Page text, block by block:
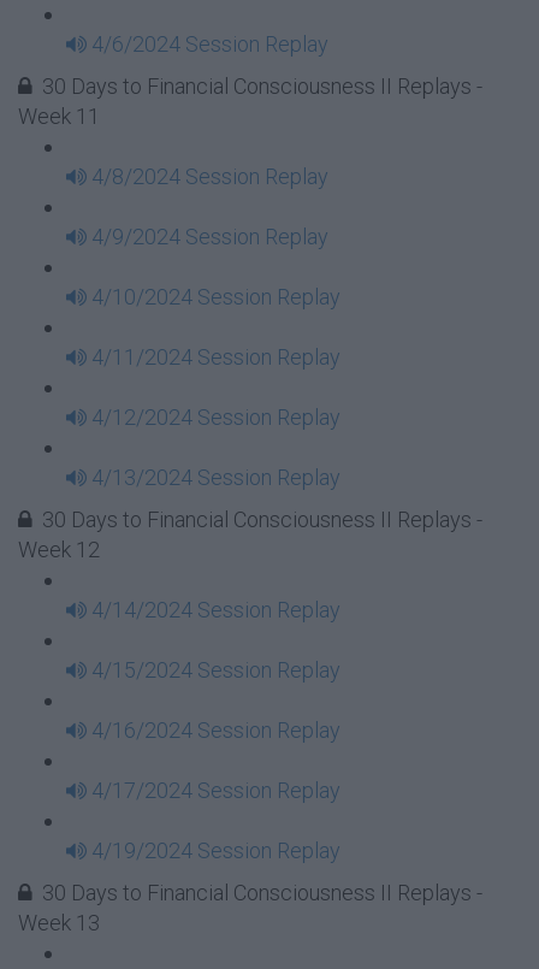
4/6/2024 Session Replay
30 Days to Financial Consciousness II Replays -
Week 11
4/8/2024 Session Replay
4/9/2024 Session Replay
4/10/2024 Session Replay
4/11/2024 Session Replay
4/12/2024 Session Replay
4/13/2024 Session Replay
30 Days to Financial Consciousness II Replays -
Week 12
4/14/2024 Session Replay
4/15/2024 Session Replay
4/16/2024 Session Replay
4/17/2024 Session Replay
4/19/2024 Session Replay
30 Days to Financial Consciousness II Replays -
Week 13